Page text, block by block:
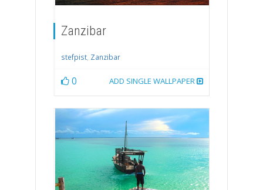
Zanzibar
stefpist, Zanzibar
0 ADD SINGLE WALLPAPER